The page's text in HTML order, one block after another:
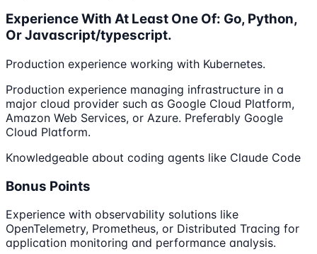
Experience With At Least One Of: Go, Python,
Or Javascript/typescript.
Production experience working with Kubernetes.
Production experience managing infrastructure in a
major cloud provider such as Google Cloud Platform,
Amazon Web Services, or Azure. Preferably Google
Cloud Platform.
Knowledgeable about coding agents like Claude Code
Bonus Points
Experience with observability solutions like
OpenTelemetry, Prometheus, or Distributed Tracing for
application monitoring and performance analysis.